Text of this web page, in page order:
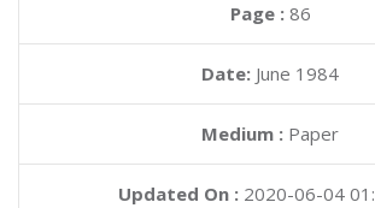
Page : 86
Date: June 1984
Medium : Paper
Updated On : 2020-06-04